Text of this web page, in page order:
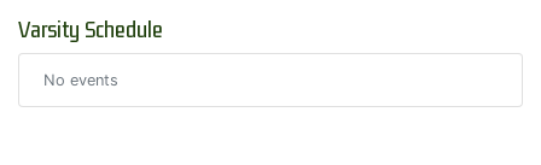
Varsity Schedule
No events